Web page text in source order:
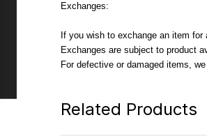
Exchanges:
If you wish to exchange an item
Exchanges are subject to product
For defective or damaged items,
Related Products